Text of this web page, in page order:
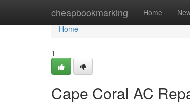
cheapbookmarking Home
Home
Home
1
Cape Coral AC